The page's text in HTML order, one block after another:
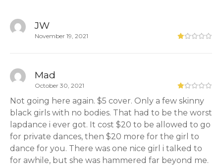
JW
November 19, 2021
Mad
October 30, 2021
Not going here again. $5 cover. Only a few skinny
black girls with no bodies. That had to be the worst
lapdance i ever got. It cost $20 to be allowed to go
for private dances, then $20 more for the girl to
dance for you. There was one nice girl i talked to
for awhile, but she was hammered far beyond me.